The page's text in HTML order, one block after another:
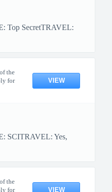
Top SecretTRAVEL:
the
for
VIEW
SCITRAVEL: Yes,
the
for
VIEW